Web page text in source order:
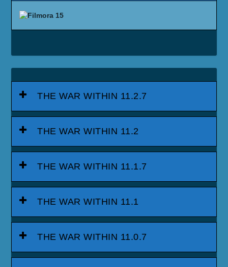
THE WAR WITHIN 11.2.7
THE WAR WITHIN 11.2
THE WAR WITHIN 11.1.7
THE WAR WITHIN 11.1
THE WAR WITHIN 11.0.7